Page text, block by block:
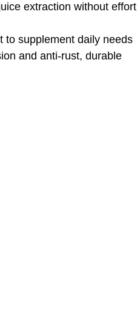
extraction without effort
to supplement daily needs
and anti-rust, durable